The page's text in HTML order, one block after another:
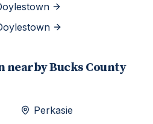
nearbyBucks County
Perkasie